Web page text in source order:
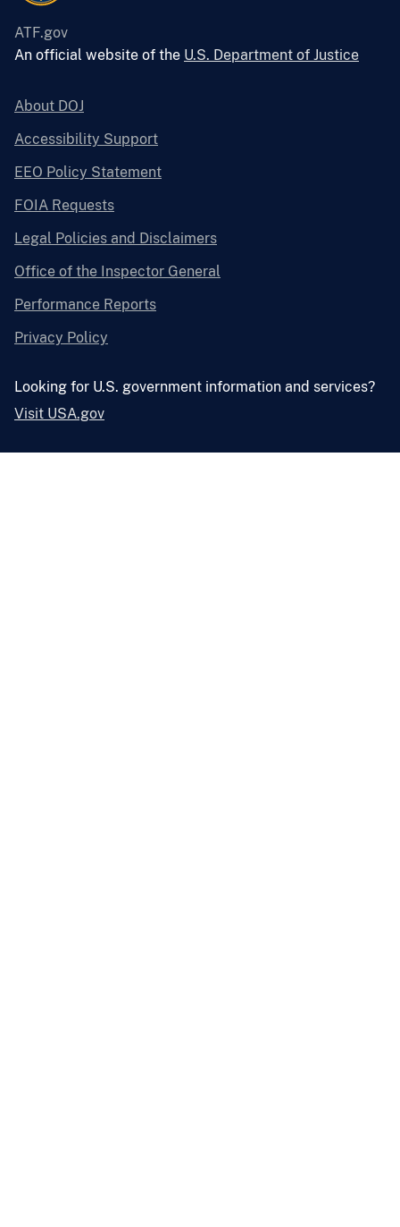
ATF.gov
An official website of the U.S. Department of Justice
About DOJ
Accessibility Support
EEO Policy Statement
FOIA Requests
Legal Policies and Disclaimers
Office of the Inspector General
Performance Reports
Privacy Policy
Looking for U.S. government information and services?
Visit USA.gov